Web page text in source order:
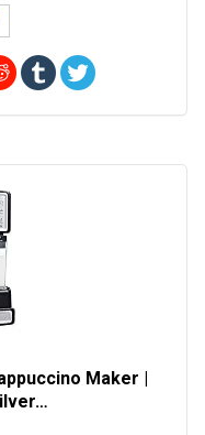
Maker |